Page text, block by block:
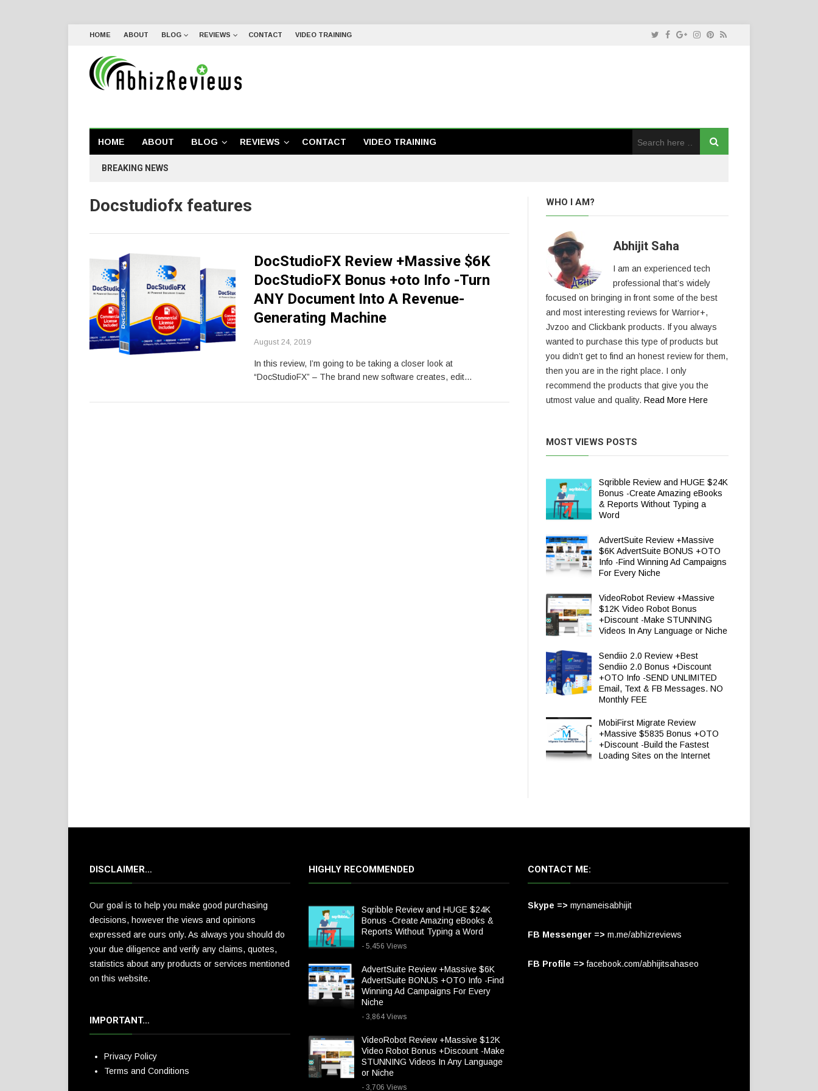
HOME ABOUT BLOG REVIEWS CONTACT VIDEO TRAINING
HOME ABOUT BLOG REVIEWS CONTACT VIDEO TRAINING
BREAKING NEWS
Docstudiofx features
DocStudioFX Review +Massive $6K
DocStudioFX Bonus +oto Info -Turn
ANY Document Into A Revenue-
Generating Machine
August 24, 2019
In this review, I’m going to be taking a closer look at
“DocStudioFX” – The brand new software creates, edit…
WHO I AM?
Abhijit Saha
I am an experienced tech
professional that’s widely
focused on bringing in front some of the best
and most interesting reviews for Warrior+,
Jvzoo and Clickbank products. If you always
wanted to purchase this type of products but
you didn’t get to find an honest review for them,
then you are in the right place. I only
recommend the products that give you the
utmost value and quality. Read More Here
MOST VIEWS POSTS
Sqribble Review and HUGE $24K
Bonus -Create Amazing eBooks
& Reports Without Typing a
Word
AdvertSuite Review +Massive
$6K AdvertSuite BONUS +OTO
Info -Find Winning Ad Campaigns
For Every Niche
VideoRobot Review +Massive
$12K Video Robot Bonus
+Discount -Make STUNNING
Videos In Any Language or Niche
Sendiio 2.0 Review +Best
Sendiio 2.0 Bonus +Discount
+OTO Info -SEND UNLIMITED
Email, Text & FB Messages. NO
Monthly FEE
MobiFirst Migrate Review
+Massive $5835 Bonus +OTO
+Discount -Build the Fastest
Loading Sites on the Internet
DISCLAIMER…
Our goal is to help you make good purchasing
decisions, however the views and opinions
expressed are ours only. As always you should do
your due diligence and verify any claims, quotes,
statistics about any products or services mentioned
on this website.
IMPORTANT…
Privacy Policy
Terms and Conditions
HIGHLY RECOMMENDED
Sqribble Review and HUGE $24K
Bonus -Create Amazing eBooks &
Reports Without Typing a Word
- 5,456 Views
AdvertSuite Review +Massive $6K
AdvertSuite BONUS +OTO Info -Find
Winning Ad Campaigns For Every
Niche
- 3,864 Views
VideoRobot Review +Massive $12K
Video Robot Bonus +Discount -Make
STUNNING Videos In Any Language
or Niche
- 3,706 Views
CONTACT ME:
Skype => mynameisabhijit
FB Messenger => m.me/abhizreviews
FB Profile => facebook.com/abhijitsahaseo